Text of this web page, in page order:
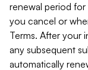
renewal period
you cancel or
Terms. After your
any subsequent
automatically